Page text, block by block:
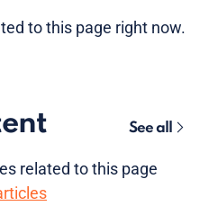
to this page right now.
See all
related to this page